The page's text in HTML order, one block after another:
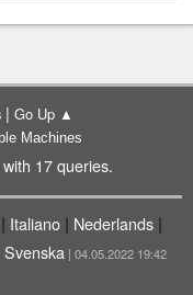
| Go Up ▲
Machines
17 queries.
| Italiano | Nederlands |
Svenska | 04.05.2022 19:42